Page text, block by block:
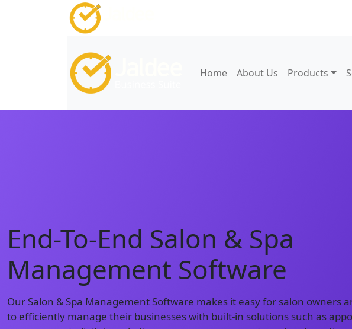
Home About Us Products
End-To-End Salon & Spa
Management Software
Our Salon & Spa Management Software makes it easy for salon owners
to efficiently manage their businesses with built-in solutions such as